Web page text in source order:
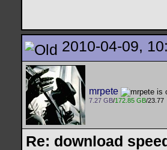
2010-04-09,
mrpete
7.27 GB/172.85 GB/23.77
Re: download